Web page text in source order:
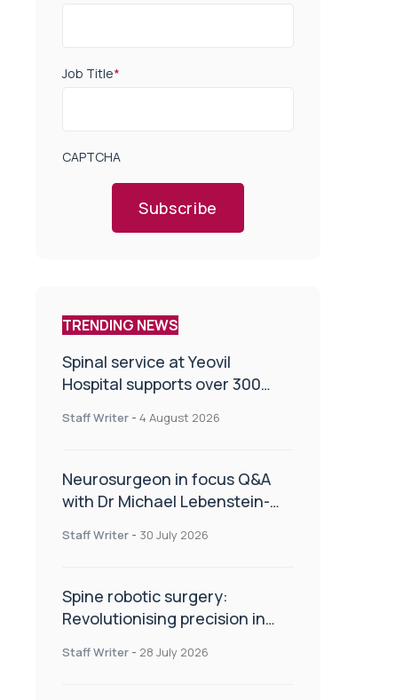
Job Title*
CAPTCHA
Subscribe
TRENDING NEWS
Spinal service at Yeovil
Hospital supports over 300
Staff Writer - 4 August 2026
Neurosurgeon in focus Q&A
with Dr Michael Lebenstein-
Staff Writer - 30 July 2026
Spine robotic surgery:
Revolutionising precision in
Staff Writer - 28 July 2026